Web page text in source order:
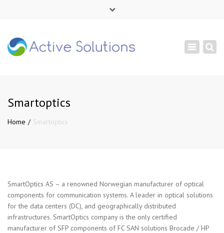
+ 380 44 232 1166
Toggle
Smartoptics
Home Smartoptics
SmartOptics AS – a renowned Norwegian manufacturer of optical
components for communication systems. A leader in optical solutions
for the data centers (DC), and geographically distributed
infrastructures. SmartOptics company is the only certified
manufacturer of SFP components of FC SAN solutions Brocade / HP